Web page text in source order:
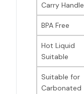
Carry Handle
BPA Free
Hot Liquid
Suitable
Suitable for
Carbonated